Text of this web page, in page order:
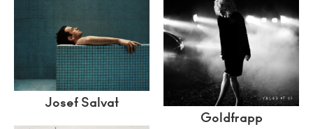
Josef Salvat
Goldfrapp